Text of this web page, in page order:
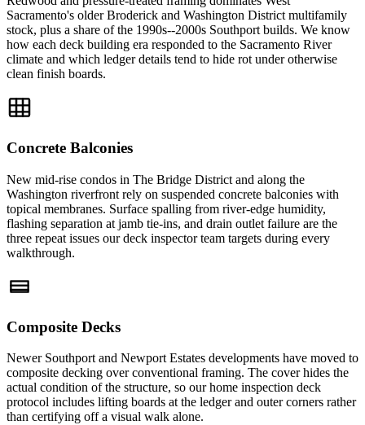
Sacramento's older Broderick and Washington District multifamily
stock, plus a share of the 1990s--2000s Southport builds. We know
how each deck building era responded to the Sacramento River
climate and which ledger details tend to hide rot under otherwise
clean finish boards.
Concrete Balconies
New mid-rise condos in The Bridge District and along the
Washington riverfront rely on suspended concrete balconies with
topical membranes. Surface spalling from river-edge humidity,
flashing separation at jamb tie-ins, and drain outlet failure are the
three repeat issues our deck inspector team targets during every
walkthrough.
Composite Decks
Newer Southport and Newport Estates developments have moved to
composite decking over conventional framing. The cover hides the
actual condition of the structure, so our home inspection deck
protocol includes lifting boards at the ledger and outer corners rather
than certifying off a visual walk alone.